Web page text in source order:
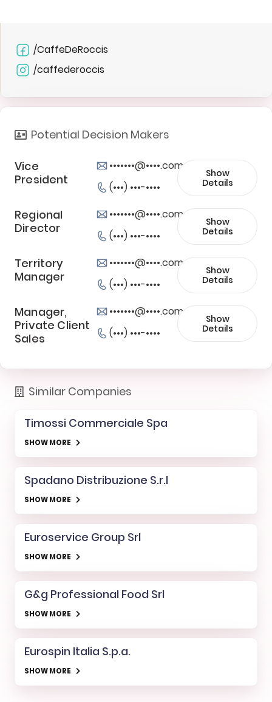
/CaffeDeRoccis
/caffederoccis
Potential Decision Makers
Vice
President
•••••••@••••.com
(•••) •••-••••
Show
Details
Regional
Director
•••••••@••••.com
(•••) •••-••••
Show
Details
Territory
Manager
•••••••@••••.com
(•••) •••-••••
Show
Details
Manager,
Private Client
Sales
•••••••@••••.com
(•••) •••-••••
Show
Details
Similar Companies
Timossi Commerciale Spa
SHOW MORE
Spadano Distribuzione S.r.l
SHOW MORE
Euroservice Group Srl
SHOW MORE
G&g Professional Food Srl
SHOW MORE
Eurospin Italia S.p.a.
SHOW MORE